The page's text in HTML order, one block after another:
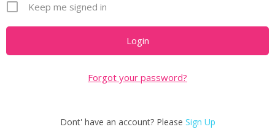
Keep me signed in
Forgot your password?
Dont' have an account? Please Sign Up